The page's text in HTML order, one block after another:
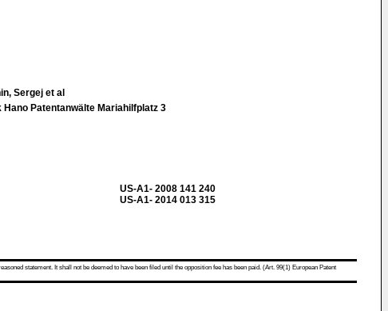
Sergej et al
Hano Patentanwälte Mariahilfplatz 3
US-A1- 2008 141 240
US-A1- 2014 013 315
statement. It shall not be deemed to have been filed until the opposition fee has been paid. (Art. 99(1) European Patent